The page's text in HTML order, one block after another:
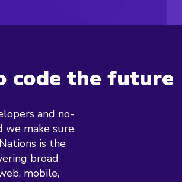
code the future
and no-
we make sure
is the
broad
mobile,